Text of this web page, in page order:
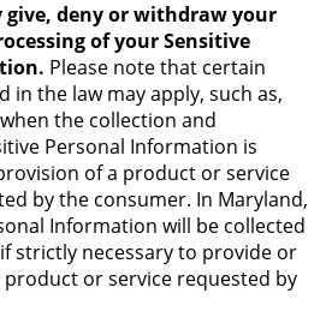
give, deny or withdraw your
of your Sensitive
Please note that certain
in the law may apply, such as,
the collection and
Personal Information is
of a product or service
by the consumer. In Maryland,
Information will be collected
strictly necessary to provide or
or service requested by